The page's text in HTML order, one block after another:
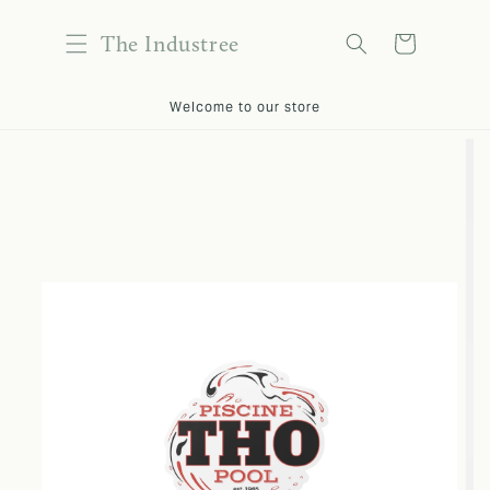
The Industree Cart
Welcome to our store